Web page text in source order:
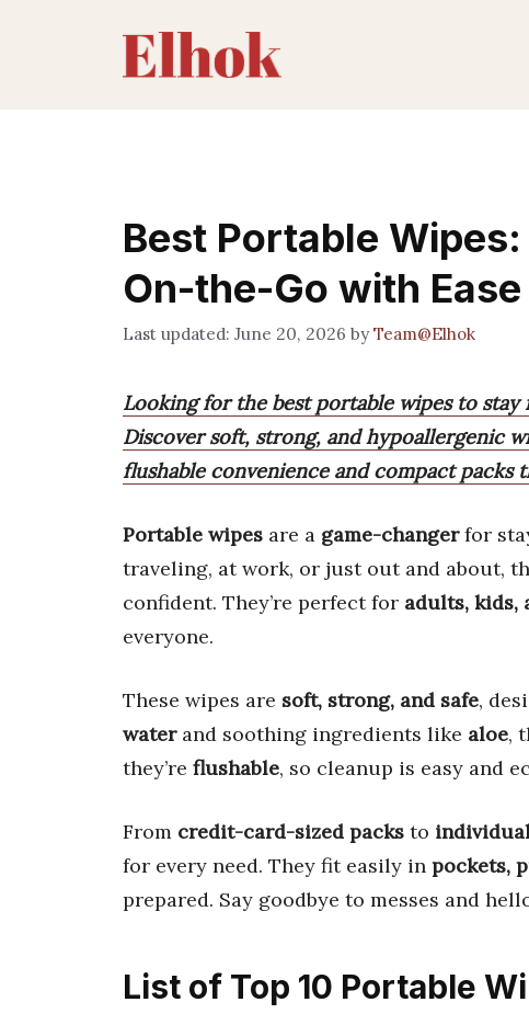
Best Portable
On-the-Go with Ease
June 20, 2026 byTeam@Elhok
Looking for the best portable wipes to stay
Discover soft, strong, and hypoallergenic
flushable convenience and compact
Portable wipes are a game-changerfor
traveling, at work, or just out and about,
confident. They’re perfect for adults, kids,
everyone.
These wipes are soft, strong, and safe,
waterand soothing ingredients like aloe,
they’re flushable, so cleanup is easy and
From credit-card-sized packs to
for every need. They fit easily in pockets,
prepared. Say goodbye to messes and
List of Top 10 Portable